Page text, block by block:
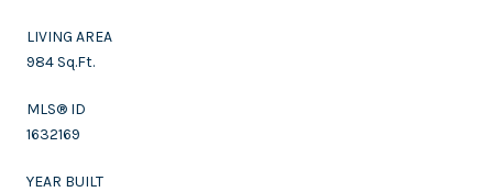
LIVING AREA
984 Sq.Ft.
MLS® ID
1632169
YEAR BUILT